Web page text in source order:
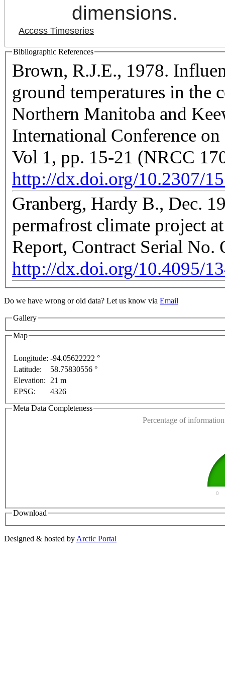
dimensions.
Access Timeseries
Bibliographic References
Brown, R.J.E., 1978.
ground temperatures in the
Northern Manitoba and
International Conference
Vol 1, pp. 15-21 (NRCC
http://dx.doi.org/10.2307/
Granberg, Hardy B., Dec.
permafrost climate project
Report, Contract Serial
http://dx.doi.org/10.4095/
Do we have wrong or old data? Let us know via Email
Gallery
Map
For development purposes only
only
Longitude: -94.05622222 °
Latitude:
58.75830556 °
Elevation:
21 m
EPSG:
4326
Meta Data Completeness
Percentage of
0
Download
Designed & hosted by Arctic Portal